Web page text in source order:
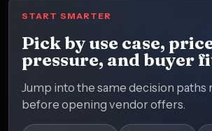
START SMARTER
Pick by use case,
pressure, and buyer
Jump into the same decision paths
before opening vendor offers.